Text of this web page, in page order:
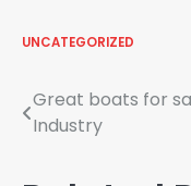
UNCATEGORIZED
Post
navigation
Great boats for
Industry